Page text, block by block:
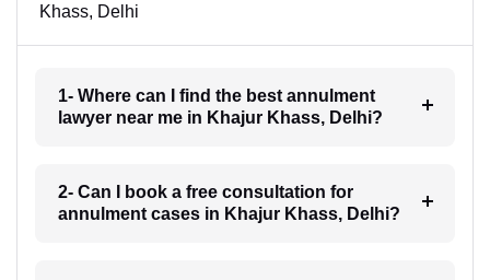
Khass, Delhi
1- Where can I find the best annulment
lawyer near me in Khajur Khass, Delhi?
2- Can I book a free consultation for
annulment cases in Khajur Khass, Delhi?